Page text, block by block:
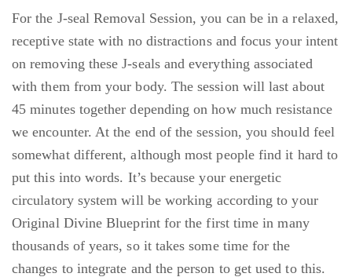
For the J-seal Removal Session, you can be in a relaxed,
receptive state with no distractions and focus your intent
on removing these J-seals and everything associated
with them from your body. The session will last about
45 minutes together depending on how much resistance
we encounter. At the end of the session, you should feel
somewhat different, although most people find it hard to
put this into words. It’s because your energetic
circulatory system will be working according to your
Original Divine Blueprint for the first time in many
thousands of years, so it takes some time for the
changes to integrate and the person to get used to this.